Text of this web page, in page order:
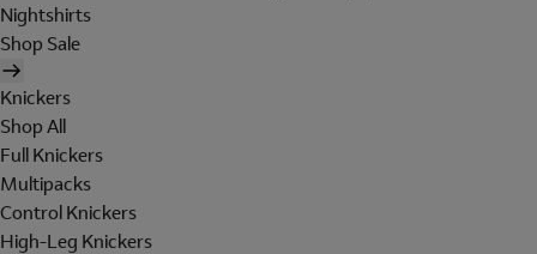
Nightshirts
Shop Sale
Knickers
Shop All
Full Knickers
Multipacks
Control Knickers
High-Leg Knickers